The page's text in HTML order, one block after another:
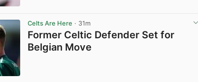
Celts Are Here · 31m
Former Celtic Defender Set for
Belgian Move